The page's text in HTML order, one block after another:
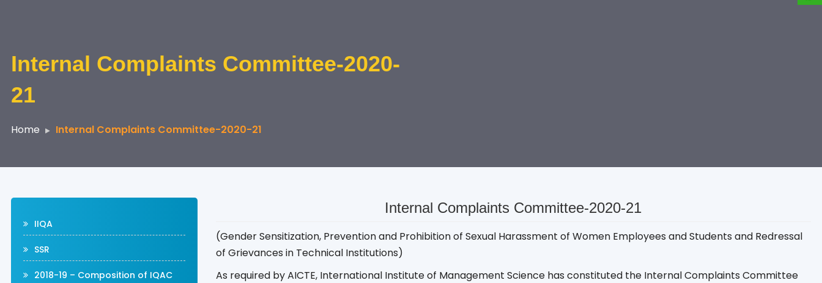
Internal Complaints Committee-2020-
21
Home Internal Complaints Committee-2020-21
Internal Complaints Committee-2020-21
(Gender Sensitization, Prevention and Prohibition of Sexual Harassment of Women Employees and Students and Redressal
of Grievances in Technical Institutions)
As required by AICTE, International Institute of Management Science has constituted the Internal Complaints Committee
IIQA
SSR
2018-19 – Composition of IQAC